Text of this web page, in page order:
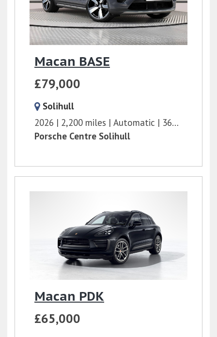
Macan BASE
£79,000
Solihull
2026
2,200 miles Automatic
360 bhp
Porsche Centre Solihull
Macan PDK
£65,000